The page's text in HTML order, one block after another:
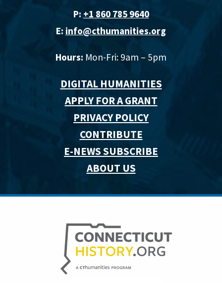
P: +1 860 785 9640‬
E: info@cthumanities.org
Hours: Mon-Fri: 9am – 5pm
DIGITAL HUMANITIES
APPLY FOR A GRANT
PRIVACY POLICY
CONTRIBUTE
E-NEWS SUBSCRIBE
ABOUT US